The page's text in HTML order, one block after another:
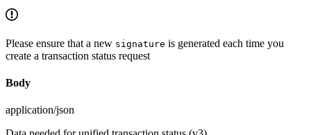
Please ensure that a new signature is generated each time you
create a transaction status request
Body
application/json